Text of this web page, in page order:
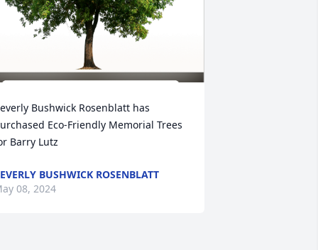
Bushwick Rosenblatt has
Eco-Friendly Memorial Trees
Barry Lutz
BUSHWICK ROSENBLATT
08, 2024